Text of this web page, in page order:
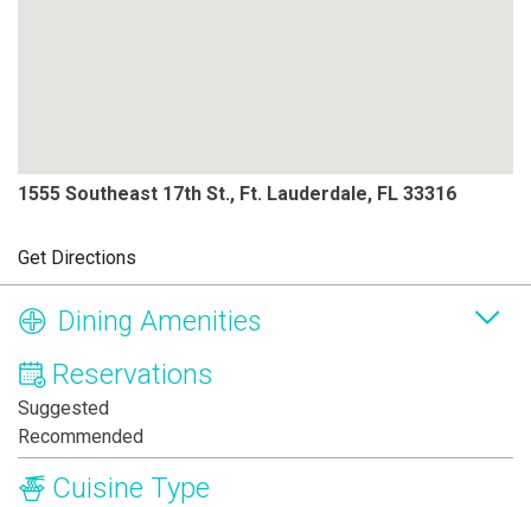
1555 Southeast 17th St., Ft. Lauderdale, FL 33316
Get Directions
Dining Amenities
Reservations
Suggested
Recommended
Cuisine Type